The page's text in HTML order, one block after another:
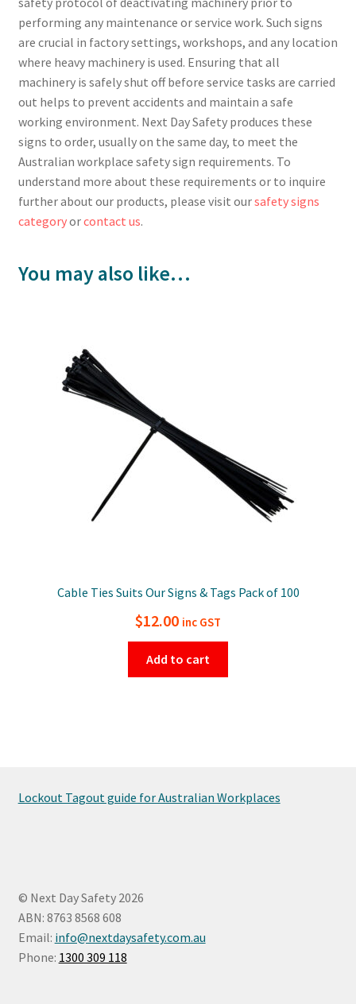
performing any maintenance or service work. Such signs
are crucial in factory settings, workshops, and any location
where heavy machinery is used. Ensuring that all
machinery is safely shut off before service tasks are carried
out helps to prevent accidents and maintain a safe
working environment. Next Day Safety produces these
signs to order, usually on the same day, to meet the
Australian workplace safety sign requirements. To
understand more about these requirements or to inquire
further about our products, please visit oursafety signs
categoryorcontact us.
You may also like…
Cable Ties Suits Our Signs & Tags Pack of 100
$12.00 inc GST
Add to cart
Lockout Tagout guide for Australian Workplaces
© Next Day Safety 2026
ABN: 8763 8568 608
Email: info@nextdaysafety.com.au
Phone: 1300 309 118